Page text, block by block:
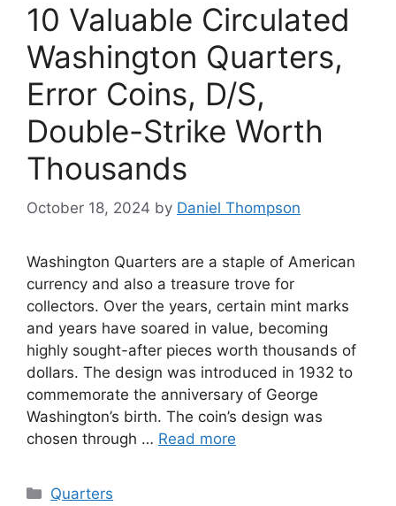
10 Valuable Circulated
Washington Quarters,
Error Coins, D/S,
Double-Strike Worth
Thousands
October 18, 2024 by Daniel Thompson
Washington Quarters are a staple of American
currency and also a treasure trove for
collectors. Over the years, certain mint marks
and years have soared in value, becoming
highly sought-after pieces worth thousands of
dollars. The design was introduced in 1932 to
commemorate the anniversary of George
Washington’s birth. The coin’s design was
chosen through … Read more
Categories
Quarters